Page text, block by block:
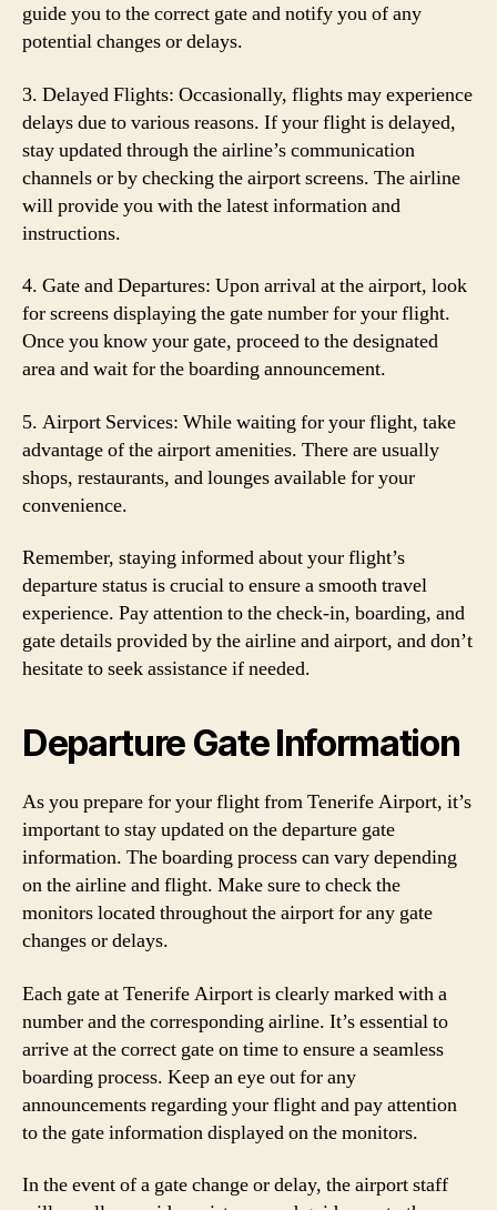
guide you to the correct gate and notify you of any
potential changes or delays.
3. Delayed Flights: Occasionally, flights may experience
delays due to various reasons. If your flight is delayed,
stay updated through the airline’s communication
channels or by checking the airport screens. The airline
will provide you with the latest information and
instructions.
4. Gate and Departures: Upon arrival at the airport, look
for screens displaying the gate number for your flight.
Once you know your gate, proceed to the designated
area and wait for the boarding announcement.
5. Airport Services: While waiting for your flight, take
advantage of the airport amenities. There are usually
shops, restaurants, and lounges available for your
convenience.
Remember, staying informed about your flight’s
departure status is crucial to ensure a smooth travel
experience. Pay attention to the check-in, boarding, and
gate details provided by the airline and airport, and don’t
hesitate to seek assistance if needed.
Departure Gate Information
As you prepare for your flight from Tenerife Airport, it’s
important to stay updated on the departure gate
information. The boarding process can vary depending
on the airline and flight. Make sure to check the
monitors located throughout the airport for any gate
changes or delays.
Each gate at Tenerife Airport is clearly marked with a
number and the corresponding airline. It’s essential to
arrive at the correct gate on time to ensure a seamless
boarding process. Keep an eye out for any
announcements regarding your flight and pay attention
to the gate information displayed on the monitors.
In the event of a gate change or delay, the airport staff